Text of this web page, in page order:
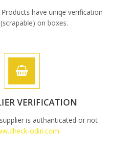
have uniqe verification
on boxes.
VERIFICATION
is authanticated or not
odin.com